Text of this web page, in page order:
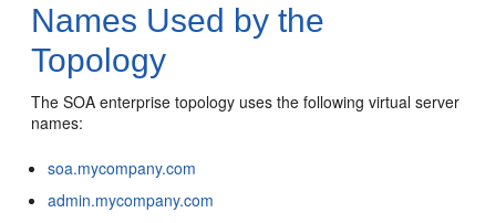
Names Used by the
Topology
The SOA enterprise topology uses the following virtual server
names:
soa.mycompany.com
admin.mycompany.com